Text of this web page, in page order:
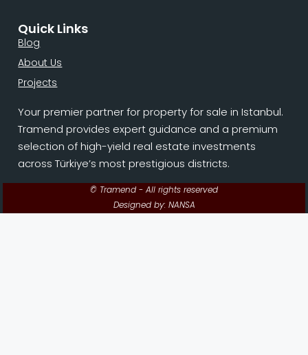
Quick Links
Blog
About Us
Projects
Your premier partner for property for sale in Istanbul.
Tramend provides expert guidance and a premium
selection of high-yield real estate investments
across Türkiye’s most prestigious districts.
© Tramend - All rights reserved
Designed by: NANSA